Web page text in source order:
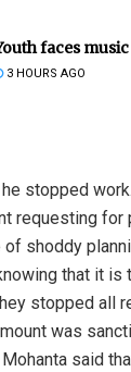
faces
3 HOURS AGO
stopped
requesting
shoddy
that it is
stopped all
was
said